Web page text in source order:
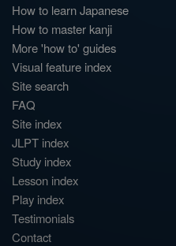
How to learn Japanese
How to master kanji
More 'how to' guides
Visual feature index
Site search
FAQ
Site index
JLPT index
Study index
Lesson index
Play index
Testimonials
Contact